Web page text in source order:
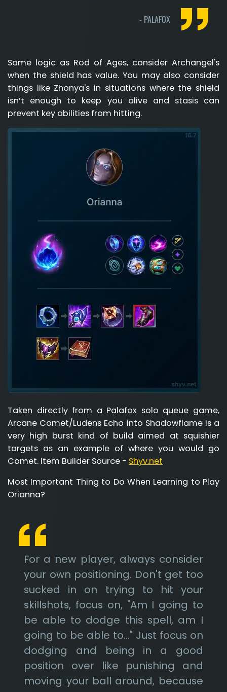
- PALAFOX
Same logic as Rod of Ages, consider Archangel's
when the shield has value. You may also consider
things like Zhonya's in situations where the shield
isn’t enough to keep you alive and stasis can
prevent key abilities from hitting.
Taken directly from a Palafox solo queue game,
Arcane Comet/Ludens Echo into Shadowflame is a
very high burst kind of build aimed at squishier
targets as an example of where you would go
Comet. Item Builder Source - Shyv.net
Most Important Thing to Do When Learning to Play
Orianna?
For a new player, always consider
your own positioning. Don't get too
sucked in on trying to hit your
skillshots, focus on, "Am I going to
be able to dodge this spell, am I
going to be able to..." Just focus on
dodging and being in a good
position over like punishing and
moving your ball around, because